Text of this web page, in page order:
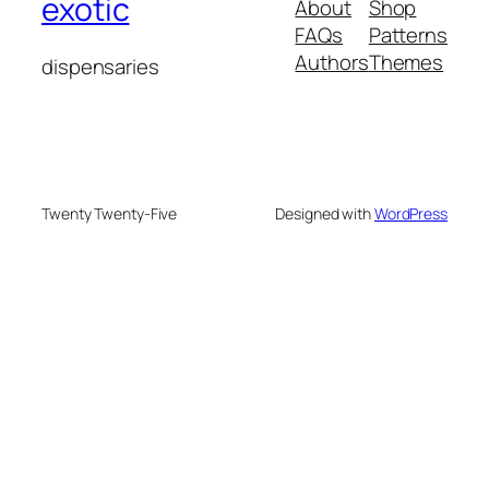
exotic
dispensaries
About
FAQs
Authors
Shop
Patterns
Themes
Twenty Twenty-Five Designed withWordPress